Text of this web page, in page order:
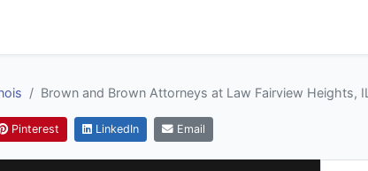
Brown and Brown Attorneys at Law Fairview Heights, IL
Pinterest LinkedIn Email